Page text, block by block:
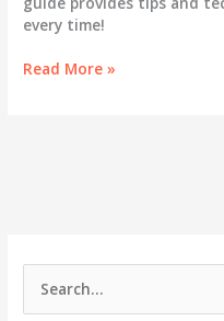
every time!
The
Timing
and
Techniques
Read More »